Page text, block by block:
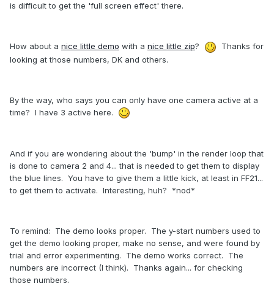
is difficult to get the 'full screen effect' there.
How about a nice little demo with a nice little zip?
Thanks for
looking at those numbers, DK and others.
By the way, who says you can only have one camera active at a
time? I have 3 active here.
And if you are wondering about the 'bump' in the render loop that
is done to camera 2 and 4... that is needed to get them to display
the blue lines. You have to give them a little kick, at least in FF21...
to get them to activate. Interesting, huh? *nod*
To remind: The demo looks proper. The y-start numbers used to
get the demo looking proper, make no sense, and were found by
trial and error experimenting. The demo works correct. The
numbers are incorrect (I think). Thanks again... for checking
those numbers.